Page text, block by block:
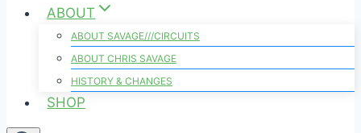
ABOUT
ABOUT SAVAGE///CIRCUITS
ABOUT CHRIS SAVAGE
HISTORY & CHANGES
SHOP